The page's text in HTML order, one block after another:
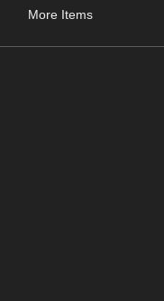
More Items